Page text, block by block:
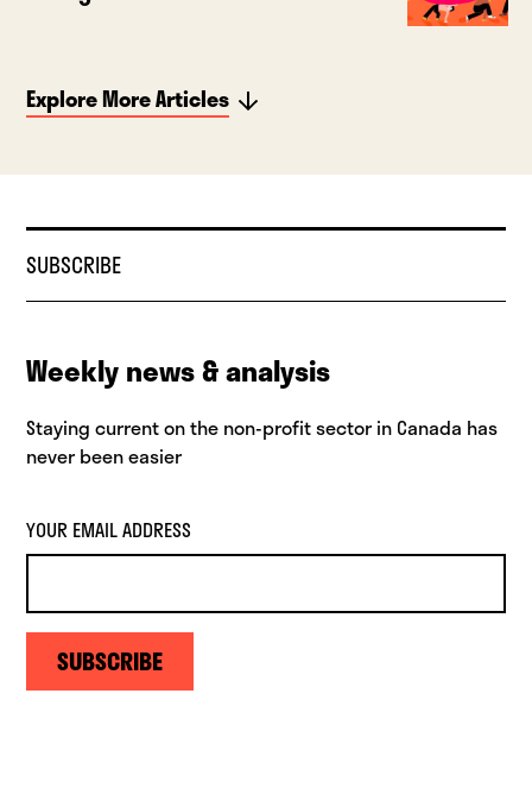
Explore More Articles
SUBSCRIBE
Weekly news & analysis
Staying current on the non-profit sector in Canada has
never been easier
YOUR EMAIL ADDRESS
SUBSCRIBE